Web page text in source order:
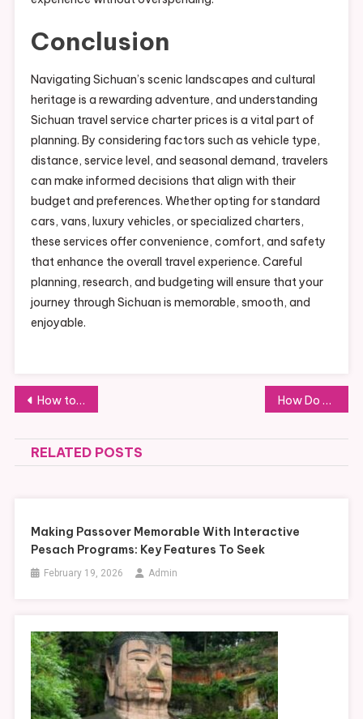
Conclusion
Navigating Sichuan’s scenic landscapes and cultural
heritage is a rewarding adventure, and understanding
Sichuan travel service charter prices is a vital part of
planning. By considering factors such as vehicle type,
distance, service level, and seasonal demand, travelers
can make informed decisions that align with their
budget and preferences. Whether opting for standard
cars, vans, luxury vehicles, or specialized charters,
these services offer convenience, comfort, and safety
that enhance the overall travel experience. Careful
planning, research, and budgeting will ensure that your
journey through Sichuan is memorable, smooth, and
enjoyable.
Post
navigation
How to Choose the Right Size and Shape for Cosmetic Boxes How Do Customizable Boots Meet Specific Industry Safety Requirements?
RELATED POSTS
Making Passover Memorable With Interactive
Pesach Programs: Key Features To Seek
February 19, 2026 Admin